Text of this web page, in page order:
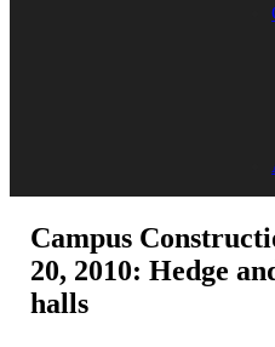
Campus
20, 2010: Hedge
halls